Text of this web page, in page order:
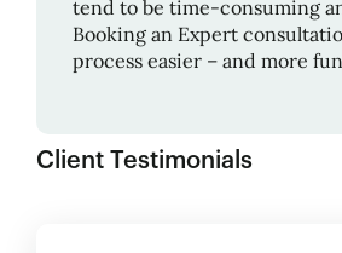
tend to be time-consuming
Booking an Expert
process easier – and more
Client Testimonials